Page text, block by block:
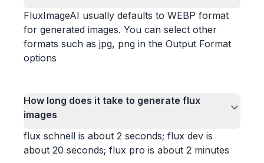
FluxImageAI usually defaults to WEBP format
for generated images. You can select other
formats such as jpg, png in the Output Format
options
How long does it take to generate flux
images
flux schnell is about 2 seconds; flux dev is
about 20 seconds; flux pro is about 2 minutes